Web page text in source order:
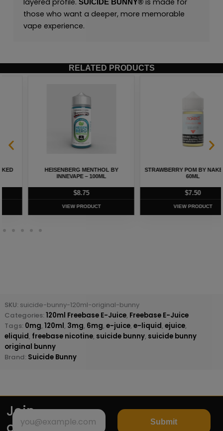
layered profile. SUICIDE BUNNY®is made for
those who want a deeper, more memorable
vape experience.
RELATED PRODUCTS
HEISENBERG MENTHOL BY
INNEVAPE – 100ML
VIEW PRODUCT
STRAWBERRY POM BY NAKED 100 –
VIEW PRODUCT
SKU: suicide-bunny-120ml-original-bunny
Categories: 120ml Freebase E-Juice, Freebase E-Juice
Tags: 0mg, 120ml, 3mg, 6mg, e-juice, e-liquid, ejuice,
eliquid, freebase nicotine, suicide bunny, suicide bunny
original bunny
Brand: Suicide Bunny
Join
Submit